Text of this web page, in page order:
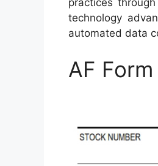
technology
automated data
AF